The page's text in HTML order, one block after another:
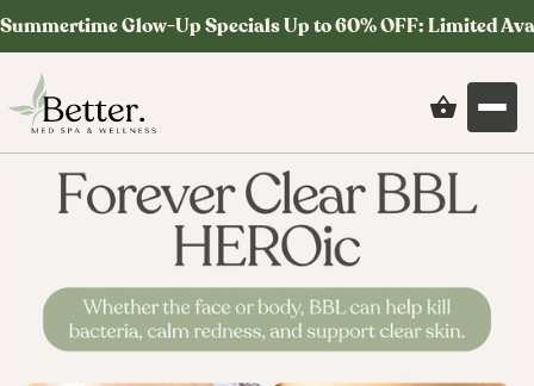
Summertime Glow-Up Specials Up to 60% OFF: Limited